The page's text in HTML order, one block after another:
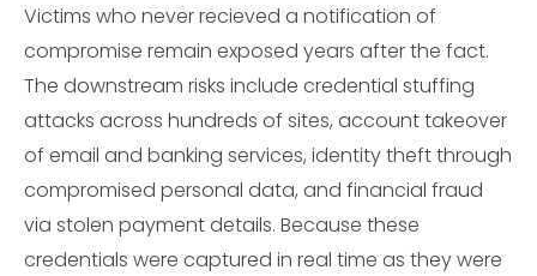
Victims who never recieved a notification of
compromise remain exposed years after the fact.
The downstream risks include credential stuffing
attacks across hundreds of sites, account takeover
of email and banking services, identity theft through
compromised personal data, and financial fraud
via stolen payment details. Because these
credentials were captured in real time as they were